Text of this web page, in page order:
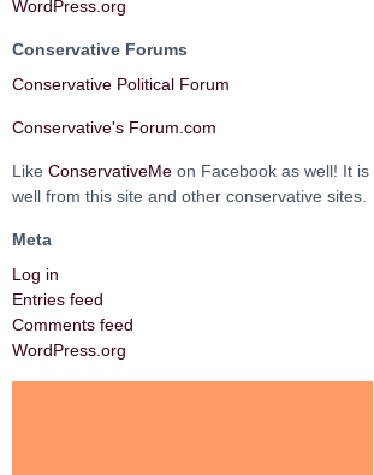
WordPress.org
Conservative Forums
Conservative Political Forum
Conservative's Forum.com
Like ConservativeMe on Facebook as well! It
well from this site and other conservative sites.
Meta
Log in
Entries feed
Comments feed
WordPress.org